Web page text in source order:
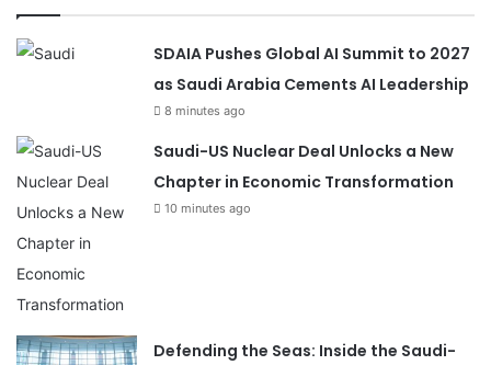
SDAIA Pushes Global AI Summit to 2027
as Saudi Arabia Cements AI Leadership
8 minutes ago
Saudi-US Nuclear Deal Unlocks a New
Chapter in Economic Transformation
10 minutes ago
Defending the Seas: Inside the Saudi-